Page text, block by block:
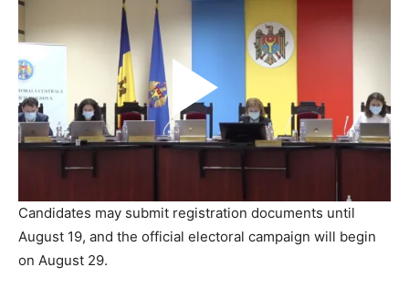
Candidates may submit registration documents until
August 19, and the official electoral campaign will begin
on August 29.